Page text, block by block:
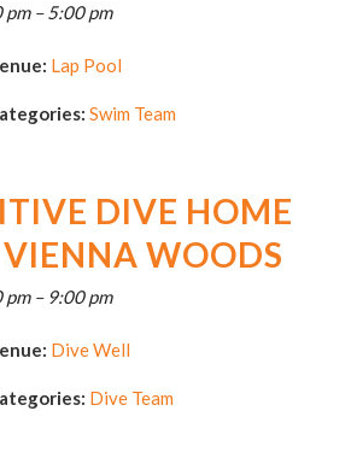
pm–5:00 pm
Lap Pool
Swim Team
DIVE HOME
WOODS
pm– 9:00 pm
Dive Well
Dive Team